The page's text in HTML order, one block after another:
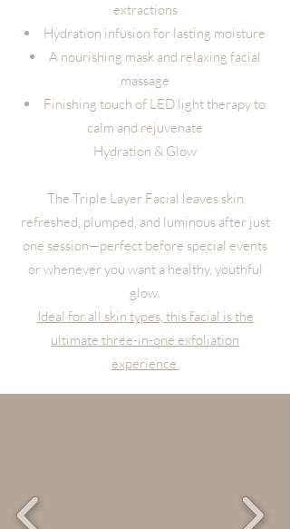
extractions
Hydration infusion for lasting moisture
A nourishing mask and relaxing facial
massage
Finishing touch of LED light therapy to
calm and rejuvenate
Hydration & Glow
The Triple Layer Facial leaves skin
refreshed, plumped, and luminous after just
one session—perfect before special events
or whenever you want a healthy, youthful
glow.
Ideal for all skin types, this facial is the
ultimate three-in-one exfoliation
experience.